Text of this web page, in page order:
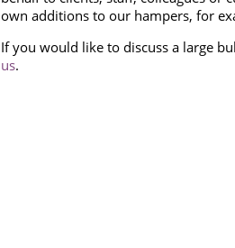
own additions to our hampers, for
If you would like to discuss a large
us.